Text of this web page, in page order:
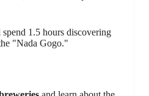
1.5 hours discovering
"Nada Gogo."